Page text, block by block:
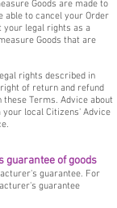
Goods are made to
able to cancel your Order
your legal rights as a
Goods that are
rights described in
of return and refund
Terms. Advice about
local Citizens' Advice
of goods
guarantee. For
guarantee